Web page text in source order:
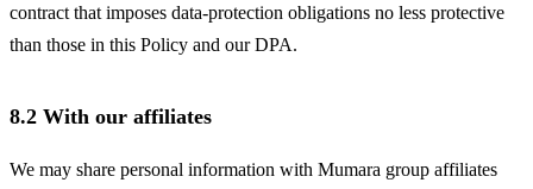
contract that imposes data-protection obligations no less protective
than those in this Policy and our DPA.
8.2 With our affiliates
We may share personal information with Mumara group affiliates